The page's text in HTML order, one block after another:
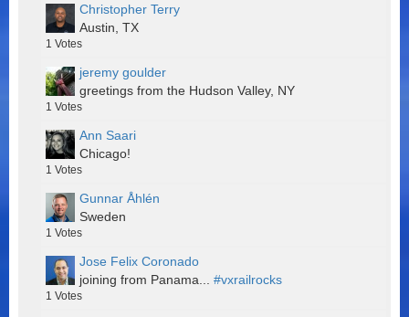
Christopher Terry
Austin, TX
1 Votes
jeremy goulder
greetings from the Hudson Valley, NY
1 Votes
Ann Saari
Chicago!
1 Votes
Gunnar Åhlén
Sweden
1 Votes
Jose Felix Coronado
joining from Panama... #vxrailrocks
1 Votes